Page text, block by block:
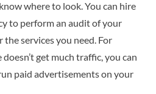
where to look. You can hire
to perform an audit of your
services you need. For
get much traffic, you can
paid advertisements on your